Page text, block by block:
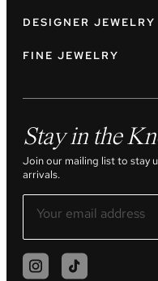
DESIGNER JEWELRY
FINE JEWELRY
Stay in the
Join our mailing list to stay
arrivals.